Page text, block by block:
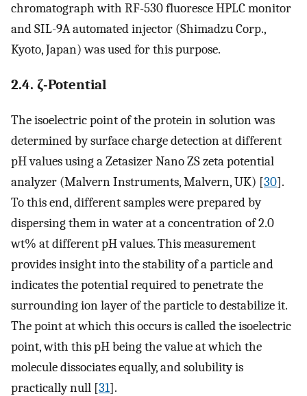
chromatograph with RF-530 fluoresce HPLC monitor
and SIL-9A automated injector (Shimadzu Corp.,
Kyoto, Japan) was used for this purpose.
2.4. ζ-Potential
The isoelectric point of the protein in solution was
determined by surface charge detection at different
pH values using a Zetasizer Nano ZS zeta potential
analyzer (Malvern Instruments, Malvern, UK) [30].
To this end, different samples were prepared by
dispersing them in water at a concentration of 2.0
wt% at different pH values. This measurement
provides insight into the stability of a particle and
indicates the potential required to penetrate the
surrounding ion layer of the particle to destabilize it.
The point at which this occurs is called the isoelectric
point, with this pH being the value at which the
molecule dissociates equally, and solubility is
practically null [31].